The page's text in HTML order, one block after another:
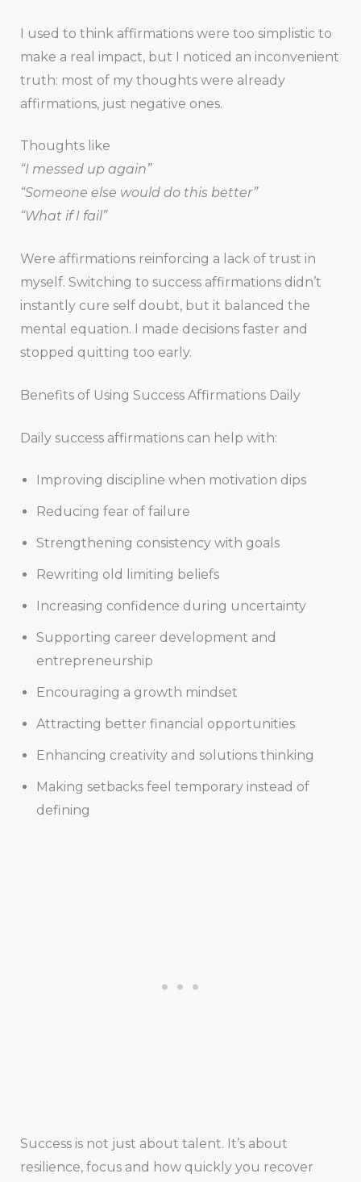
I used to think affirmations were too simplistic to
make a real impact, but I noticed an inconvenient
truth: most of my thoughts were already
affirmations, just negative ones.
Thoughts like
“I messed up again”
“Someone else would do this better”
“What if I fail”
Were affirmations reinforcing a lack of trust in
myself. Switching to success affirmations didn’t
instantly cure self doubt, but it balanced the
mental equation. I made decisions faster and
stopped quitting too early.
Benefits of Using Success Affirmations Daily
Daily success affirmations can help with:
Improving discipline when motivation dips
Reducing fear of failure
Strengthening consistency with goals
Rewriting old limiting beliefs
Increasing confidence during uncertainty
Supporting career development and
entrepreneurship
Encouraging a growth mindset
Attracting better financial opportunities
Enhancing creativity and solutions thinking
Making setbacks feel temporary instead of
defining
Success is not just about talent. It’s about
resilience, focus and how quickly you recover